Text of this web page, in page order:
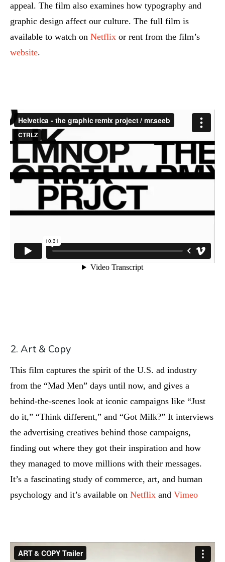
appeal. The film also examines how typography and
graphic design affect our culture. The full film is
available to watch on Netflix or rent from the film’s
website.
2. Art & Copy
This film captures the spirit of the U.S. ad industry
from the “Mad Men” days until now, and gives a
behind-the-scenes look at iconic campaigns like “Just
do it,” “Think different,” and “Got Milk?” It interviews
the advertising creatives behind those campaigns,
finding out where they got their inspiration and how
they managed to move millions with their messages.
It’s a fascinating study of commerce, art, and human
psychology and it’s available on Netflix and Vimeo